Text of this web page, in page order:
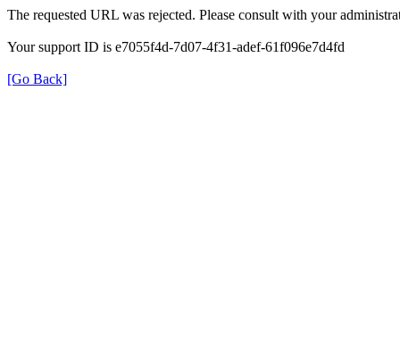
The requested URL was rejected. Please consult with your
Your support ID is e7055f4d-7d07-4f31-adef-61f096e7d4fd
[Go Back]